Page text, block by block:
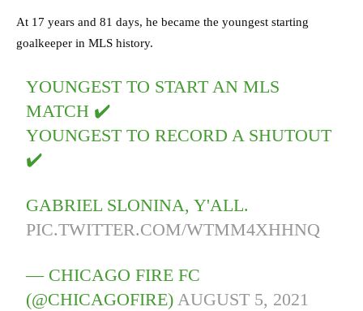
At 17 years and 81 days, he became the youngest starting
goalkeeper in MLS history.
YOUNGEST TO START AN MLS
MATCH ✔️
YOUNGEST TO RECORD A SHUTOUT
✔️
GABRIEL SLONINA, Y'ALL.
PIC.TWITTER.COM/WTMM4XHHNQ
— CHICAGO FIRE FC
(@CHICAGOFIRE)AUGUST 5, 2021